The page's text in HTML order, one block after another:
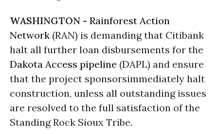
WASHINGTON - Rainforest Action
Network (RAN) is demanding that Citibank
halt all further loan disbursements for the
Dakota Access pipeline (DAPL) and ensure
that the project sponsorsimmediately halt
construction, unless all outstanding issues
are resolved to the full satisfaction of the
Standing Rock Sioux Tribe.